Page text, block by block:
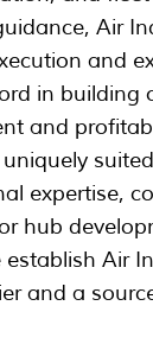
Air
and
in building
and
expertise,
hub
Air
and a